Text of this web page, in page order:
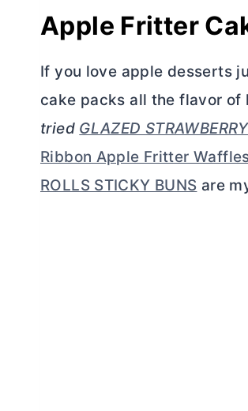
Apple Fritter
If you love apple desserts
cake packs all the flavor of
tried GLAZED
Ribbon Apple Fritter
ROLLS STICKY BUNS are